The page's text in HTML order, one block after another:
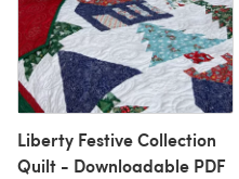
Liberty Festive Collection
Quilt - Downloadable PDF